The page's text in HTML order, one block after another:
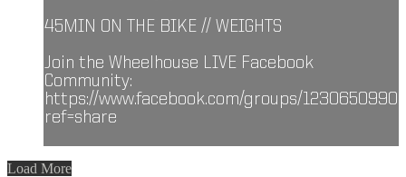
45MIN ON THE BIKE // WEIGHTS
Join the Wheelhouse LIVE Facebook
Community:
https://www.facebook.com/groups/
ref=share
Load More